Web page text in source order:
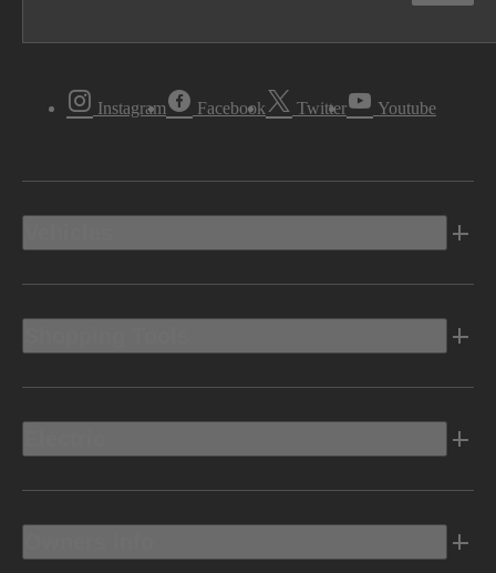
Instagram Facebook Twitter Youtube